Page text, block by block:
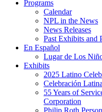
Programs
Calendar
NPL in the News
News Releases
Past Exhibits and
En Español
Lugar de Los
Exhibits
2025 Latino
Celebración
55 Years of
Corporation
Philip Roth